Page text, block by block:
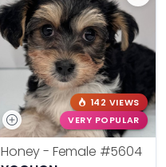
142 VIEWS
VERY POPULAR
Honey - Female #5604